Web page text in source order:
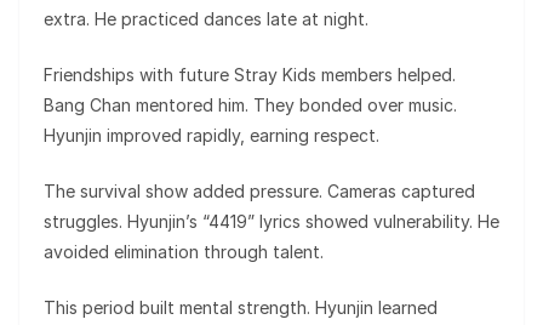
extra. He practiced dances late at night.
Friendships with future Stray Kids members helped.
Bang Chan mentored him. They bonded over music.
Hyunjin improved rapidly, earning respect.
The survival show added pressure. Cameras captured
struggles. Hyunjin’s “4419” lyrics showed vulnerability. He
avoided elimination through talent.
This period built mental strength. Hyunjin learned